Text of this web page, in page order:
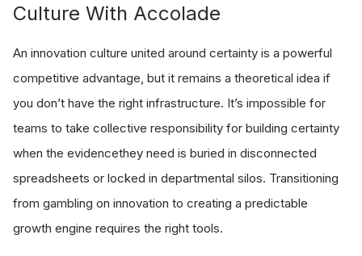
Culture With Accolade
An innovation culture united around certainty is a powerful
competitive advantage, but it remains a theoretical idea if
you don’t have the right infrastructure. It’s impossible for
teams to take collective responsibility for building certainty
when the evidencethey need is buried in disconnected
spreadsheets or locked in departmental silos. Transitioning
from gambling on innovation to creating a predictable
growth engine requires the right tools.